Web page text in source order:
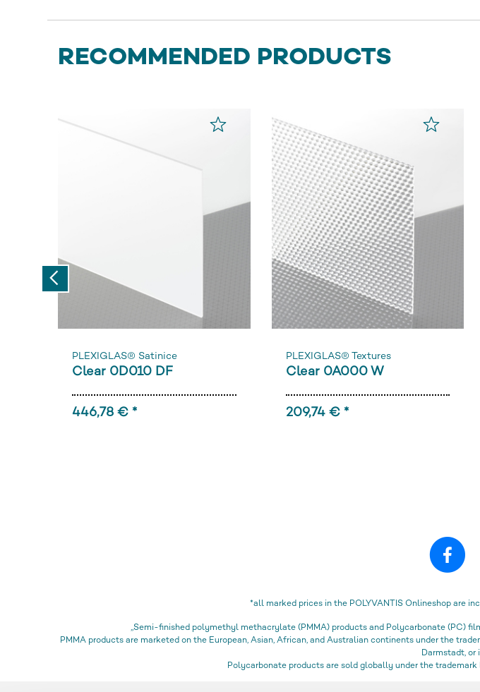
RECOMMENDED PRODUCTS
PLEXIGLAS® Satinice
Clear 0D010 DF
446,78 € *
PLEXIGLAS® Textures
Clear 0A000 W
209,74 € *
*all marked prices in the POLYVANTIS Onlineshop are
„Semi-finished polymethyl methacrylate (PMMA) products and Polycarbonate (PC)
PMMA products are marketed on the European, Asian, African, and Australian continents under the
Darmstadt, or
Polycarbonate products are sold globally under the